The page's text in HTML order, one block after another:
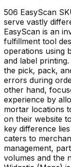
506 EasyScan
serve vastly
EasyScan is an
fulfillment tool
operations using
and label
the pick, pack,
errors during
other hand,
experience by
mortar locations
on their website
key difference
caters to
management,
volumes and the